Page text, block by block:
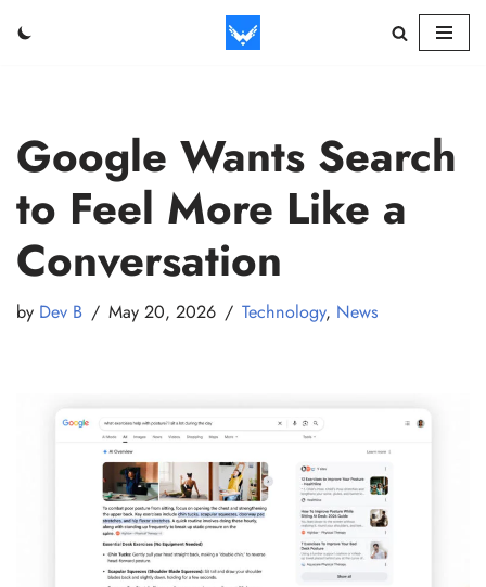
Google Wants Search
to Feel More Like a
Conversation
by Dev B May 20, 2026 Technology, News